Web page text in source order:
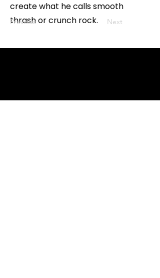
create what he calls smooth
thrash or crunch rock.
Previous Next